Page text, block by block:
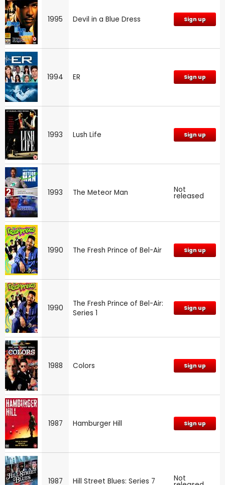
1995 Devil in a Blue Dress Sign up
1994 ER Sign up
1993 Lush Life Sign up
1993 The Meteor Man Not
released
1990 The Fresh Prince of Bel-Air Sign up
1990
The Fresh Prince of Bel-Air:
Series 1
Sign up
1988 Colors Sign up
1987 Hamburger Hill Sign up
1987 Hill Street Blues: Series 7 Not